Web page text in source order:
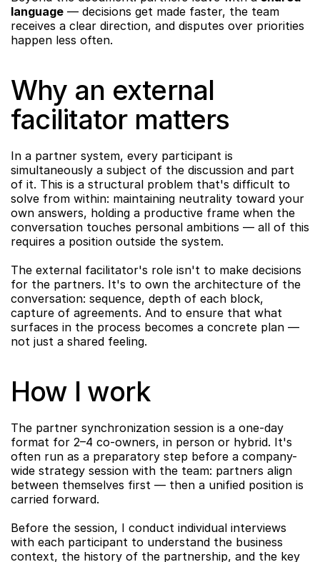
language — decisions get made faster, the team
receives a clear direction, and disputes over priorities
happen less often.
Why an external
facilitator matters
In a partner system, every participant is
simultaneously a subject of the discussion and part
of it. This is a structural problem that's difficult to
solve from within: maintaining neutrality toward your
own answers, holding a productive frame when the
conversation touches personal ambitions — all of this
requires a position outside the system.
The external facilitator's role isn't to make decisions
for the partners. It's to own the architecture of the
conversation: sequence, depth of each block,
capture of agreements. And to ensure that what
surfaces in the process becomes a concrete plan —
not just a shared feeling.
How I work
The partner synchronization session is a one-day
format for 2–4 co-owners, in person or hybrid. It's
often run as a preparatory step before a company-
wide strategy session with the team: partners align
between themselves first — then a unified position is
carried forward.
Before the session, I conduct individual interviews
with each participant to understand the business
context, the history of the partnership, and the key